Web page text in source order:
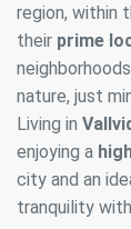
region, within
their prime
nature, just
Living in
enjoying a
city and an
tranquility